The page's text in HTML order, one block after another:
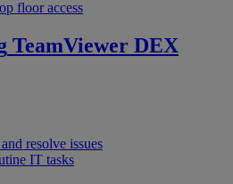
floor access
TeamViewer DEX
resolve issues
IT tasks